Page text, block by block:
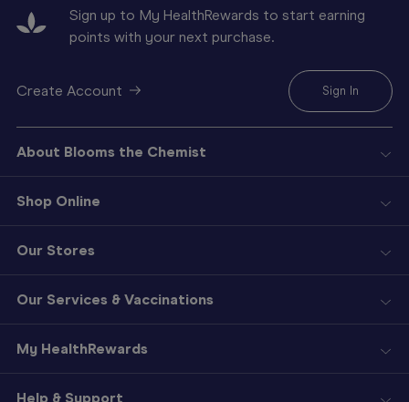
Sign up to My HealthRewards to start earning
points with your next purchase.
Create Account Sign In
About Blooms the Chemist
Shop Online
Our Stores
Our Services & Vaccinations
My HealthRewards
Help & Support